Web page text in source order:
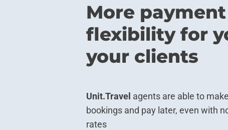
More payment
flexibility for
your clients
Unit.Travel agents are able to
bookings and pay later, even with
rates